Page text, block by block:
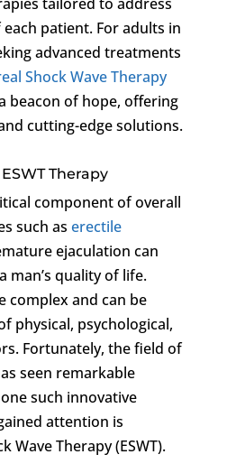
patient. For adults in
advanced treatments
Shock Wave Therapy
beacon of hope, offering
cutting-edge solutions.
Therapy
component of overall
such as erectile
ejaculation can
man’s quality of life.
complex and can be
physical, psychological,
Fortunately, the field of
seen remarkable
such innovative
attention is
Wave Therapy (ESWT).